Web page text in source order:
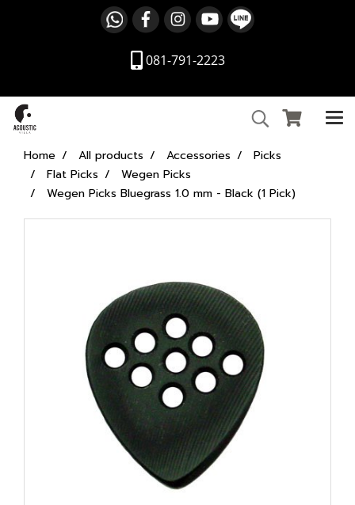
081-791-2223
Home All products Accessories
Picks
Flat Picks
Wegen Picks
Wegen Picks Bluegrass 1.0 mm - Black (1 Pick)